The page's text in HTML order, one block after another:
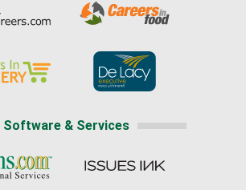
Software & Services